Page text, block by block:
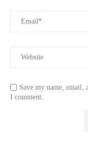
Save my name, email,
I comment.